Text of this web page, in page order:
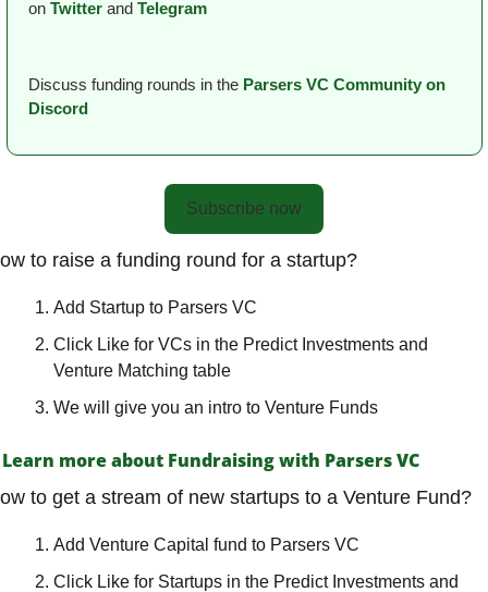
on Twitter and Telegram
Discuss funding rounds in the Parsers VС Сommunity on
Discord
Subscribe now
to raise a funding round for a startup?
Add Startup to Parsers VC
Click Like for VCs in the Predict Investments and
Venture Matching table
We will give you an intro to Venture Funds
Learn more about Fundraising with Parsers VC
to get a stream of new startups to a Venture Fund?
Add Venture Capital fund to Parsers VC
Click Like for Startups in the Predict Investments and